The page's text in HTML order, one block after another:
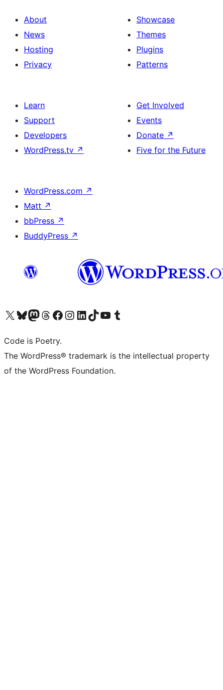
About
News
Hosting
Privacy
Showcase
Themes
Plugins
Patterns
Learn
Support
Developers
WordPress.tv ↗
Get Involved
Events
Donate ↗
Five for the Future
WordPress.com ↗
Matt ↗
bbPress ↗
BuddyPress ↗
Visit our X (formerly Twitter) account
Visit our Bluesky account
Visit our Mastodon account
Visit our Threads account
Visit our Facebook page
Visit our Instagram account
Visit our LinkedIn account
Visit our TikTok account
Visit our YouTube channel
Visit our Tumblr account
Code is Poetry.
The WordPress® trademark is the intellectual property
of the WordPress Foundation.